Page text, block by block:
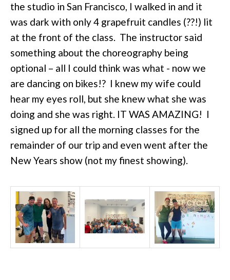
the studio in San Francisco, I walked in and it
was dark with only 4 grapefruit candles (??!) lit
at the front of the class. The instructor said
something about the choreography being
optional – all I could think was what - now we
are dancing on bikes!? I knew my wife could
hear my eyes roll, but she knew what she was
doing and she was right. IT WAS AMAZING! I
signed up for all the morning classes for the
remainder of our trip and even went after the
New Years show (not my finest showing).